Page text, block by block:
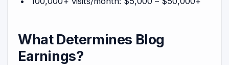
What Determines Blog
Earnings?